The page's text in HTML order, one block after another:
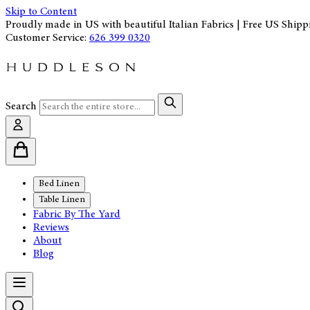
Skip to Content
Proudly made in US with beautiful Italian Fabrics | Free US
Customer Service: 626 399 0320
Search
Bed Linen
Table Linen
Fabric By The Yard
Reviews
About
Blog